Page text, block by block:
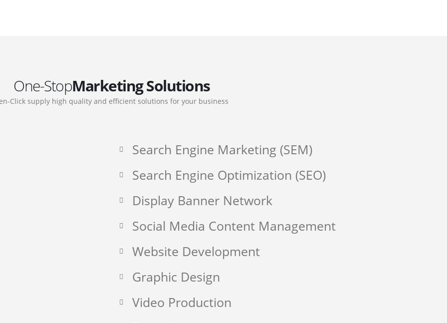
One-StopMarketing Solutions
Click supply high quality and efficient solutions for your business
Search Engine Marketing (SEM)
Search Engine Optimization (SEO)
Display Banner Network
Social Media Content Management
Website Development
Graphic Design
Video Production